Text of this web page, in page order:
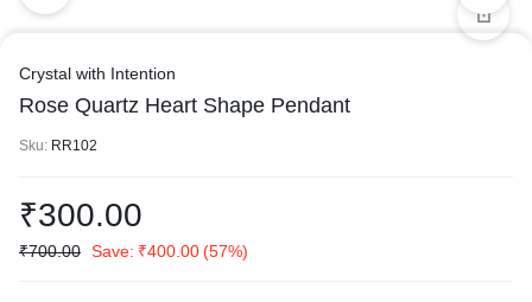
Crystal with Intention
Rose Quartz Heart Shape Pendant
Sku: RR102
₹300.00
₹700.00 Save: ₹400.00(57%)